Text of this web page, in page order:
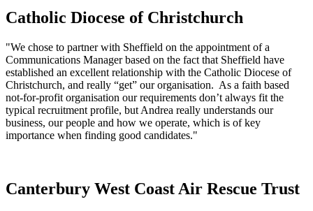
Catholic Diocese of Christchurch
"We chose to partner with Sheffield on the appointment of a
Communications Manager based on the fact that Sheffield have
established an excellent relationship with the Catholic Diocese of
Christchurch, and really “get” our organisation. As a faith based
not-for-profit organisation our requirements don’t always fit the
typical recruitment profile, but Andrea really understands our
business, our people and how we operate, which is of key
importance when finding good candidates."
Canterbury West Coast Air Rescue Trust